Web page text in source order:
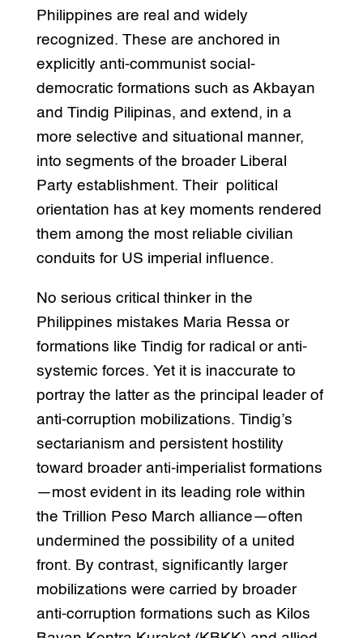
Philippines are real and widely
recognized. These are anchored in
explicitly anti-communist social-
democratic formations such as Akbayan
and Tindig Pilipinas, and extend, in a
more selective and situational manner,
into segments of the broader Liberal
Party establishment. Their political
orientation has at key moments rendered
them among the most reliable civilian
conduits for US imperial influence.
No serious critical thinker in the
Philippines mistakes Maria Ressa or
formations like Tindig for radical or anti-
systemic forces. Yet it is inaccurate to
portray the latter as the principal leader of
anti-corruption mobilizations. Tindig’s
sectarianism and persistent hostility
toward broader anti-imperialist formations
—most evident in its leading role within
the Trillion Peso March alliance—often
undermined the possibility of a united
front. By contrast, significantly larger
mobilizations were carried by broader
anti-corruption formations such as Kilos